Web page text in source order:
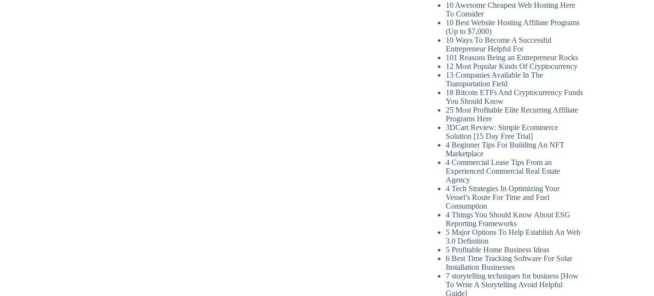
10 Awesome Cheapest Web Hosting Here
To Consider
10 Best Website Hosting Affiliate Programs
(Up to $7,000)
10 Ways To Become A Successful
Entrepreneur Helpful For
101 Reasons Being an Entrepreneur Rocks
12 Most Popular Kinds Of Cryptocurrency
13 Companies Available In The
Transportation Field
18 Bitcoin ETFs And Cryptocurrency Funds
You Should Know
25 Most Profitable Elite Recurring Affiliate
Programs Here
3DCart Review: Simple Ecommerce
Solution [15 Day Free Trial]
4 Beginner Tips For Building An NFT
Marketplace
4 Commercial Lease Tips From an
Experienced Commercial Real Estate
Agency
4 Tech Strategies In Optimizing Your
Vessel’s Route For Time and Fuel
Consumption
4 Things You Should Know About ESG
Reporting Frameworks
5 Major Options To Help Establish An Web
3.0 Definition
5 Profitable Home Business Ideas
6 Best Time Tracking Software For Solar
Installation Businesses
7 storytelling techniques for business [How
To Write A Storytelling Avoid Helpful
Guide]